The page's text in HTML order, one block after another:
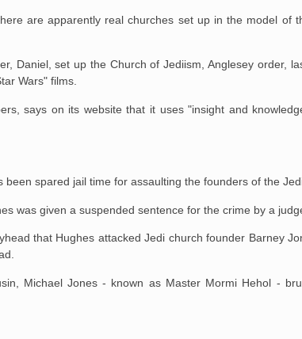
are apparently real churches set up in the model of
Daniel, set up the Church of Jediism, Anglesey order,
Wars" films.
says on its website that it uses "insight and
been spared jail time for assaulting the founders of the
was given a suspended sentence for the crime by a
that Hughes attacked Jedi church founder Barney
Michael Jones - known asMaster Mormi Hehol -